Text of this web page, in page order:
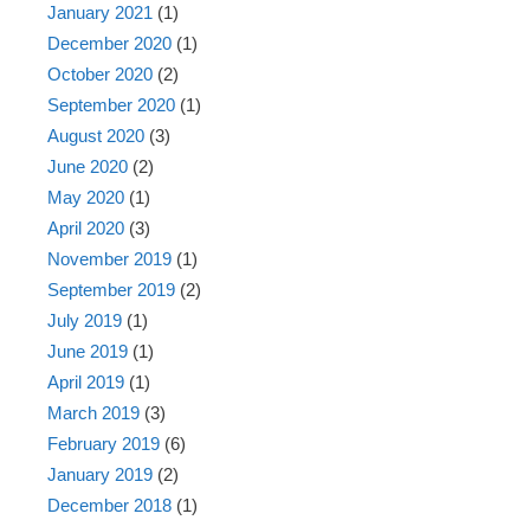
January 2021 (1)
December 2020 (1)
October 2020 (2)
September 2020 (1)
August 2020 (3)
June 2020 (2)
May 2020 (1)
April 2020 (3)
November 2019 (1)
September 2019 (2)
July 2019 (1)
June 2019 (1)
April 2019 (1)
March 2019 (3)
February 2019 (6)
January 2019 (2)
December 2018 (1)